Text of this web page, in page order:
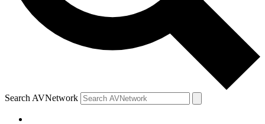
Search AVNetwork